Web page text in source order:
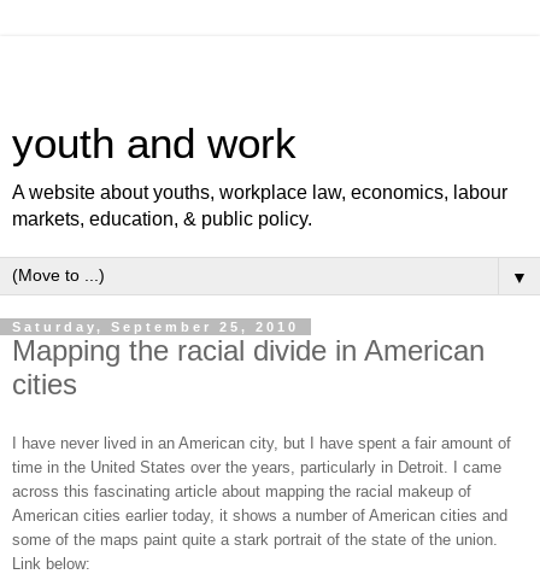
youth and work
A website about youths, workplace law, economics, labour
markets, education, & public policy.
▼
Saturday, September 25, 2010
Mapping the racial divide in American
cities
I have never lived in an American city, but I have spent a fair amount of
time in the United States over the years, particularly in Detroit. I came
across this fascinating article about mapping the racial makeup of
American cities earlier today, it shows a number of American cities and
some of the maps paint quite a stark portrait of the state of the union.
Link below: